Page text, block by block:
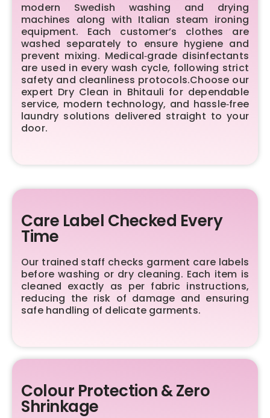
modern Swedish washing and drying
machines along with Italian steam ironing
equipment. Each customer’s clothes are
washed separately to ensure hygiene and
prevent mixing. Medical‑grade disinfectants
are used in every wash cycle, following strict
safety and cleanliness protocols.Choose our
expert Dry Clean in Bhitauli for dependable
service, modern technology, and hassle‑free
laundry solutions delivered straight to your
door.
Care Label Checked Every
Time
Our trained staff checks garment care labels
before washing or dry cleaning. Each item is
cleaned exactly as per fabric instructions,
reducing the risk of damage and ensuring
safe handling of delicate garments.
Colour Protection & Zero
Shrinkage